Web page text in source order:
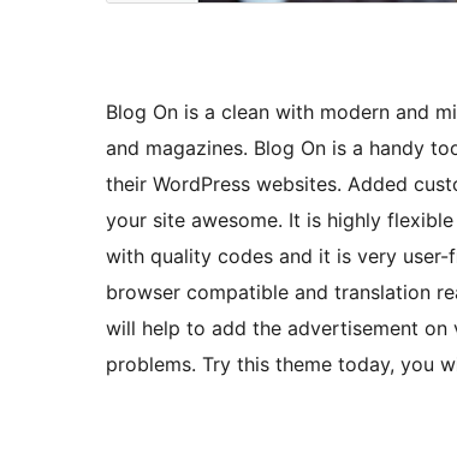
Blog On is a clean with modern and
and magazines. Blog On is a handy
their WordPress websites. Added
your site awesome. It is highly
with quality codes and it is very
browser compatible and translation
will help to add the advertisement
problems. Try this theme today, you